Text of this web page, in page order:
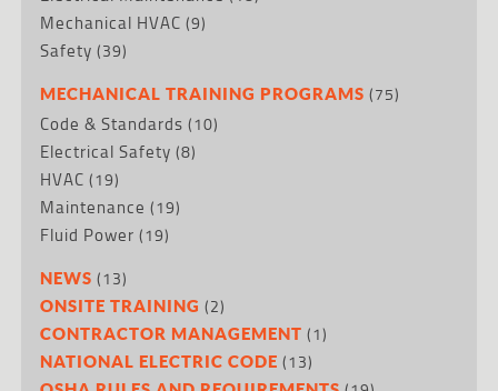
Mechanical HVAC (9)
Safety (39)
MECHANICAL TRAINING PROGRAMS (75)
Code & Standards (10)
Electrical Safety (8)
HVAC (19)
Maintenance (19)
Fluid Power (19)
NEWS (13)
ONSITE TRAINING (2)
CONTRACTOR MANAGEMENT (1)
NATIONAL ELECTRIC CODE (13)